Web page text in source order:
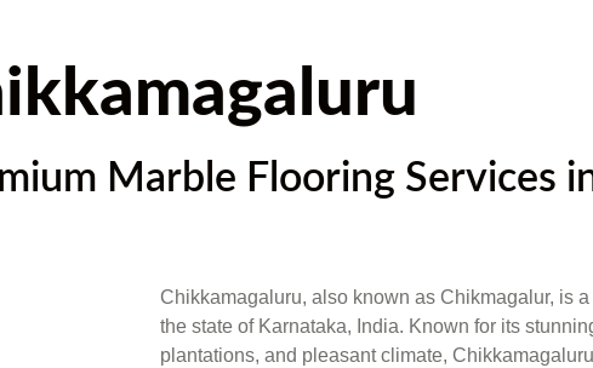
Marble Flooring Services
Chikkamagaluru, also known as Chikmagalur, is
the state of Karnataka, India. Known for its
plantations, and pleasant climate,